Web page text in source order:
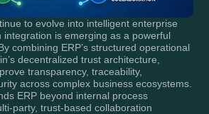
to evolve into intelligent enterprise
integration is emerging as a powerful
combining ERP’s structured operational
decentralized trust architecture,
transparency, traceability,
across complex business ecosystems.
ERP beyond internal process
party, trust-based collaboration